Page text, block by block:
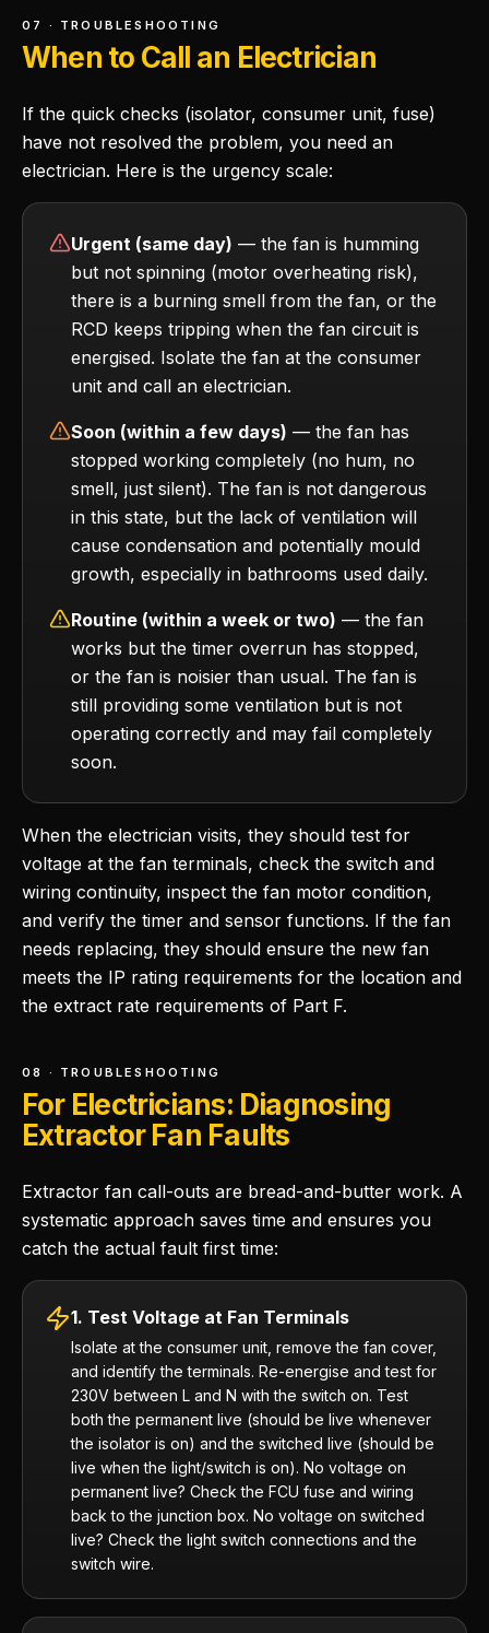
07 · TROUBLESHOOTING
When to Call an Electrician
If the quick checks (isolator, consumer unit, fuse)
have not resolved the problem, you need an
electrician. Here is the urgency scale:
Urgent (same day) — the fan is humming
but not spinning (motor overheating risk),
there is a burning smell from the fan, or the
RCD keeps tripping when the fan circuit is
energised. Isolate the fan at the consumer
unit and call an electrician.
Soon (within a few days) — the fan has
stopped working completely (no hum, no
smell, just silent). The fan is not dangerous
in this state, but the lack of ventilation will
cause condensation and potentially mould
growth, especially in bathrooms used daily.
Routine (within a week or two) — the fan
works but the timer overrun has stopped,
or the fan is noisier than usual. The fan is
still providing some ventilation but is not
operating correctly and may fail completely
soon.
When the electrician visits, they should test for
voltage at the fan terminals, check the switch and
wiring continuity, inspect the fan motor condition,
and verify the timer and sensor functions. If the fan
needs replacing, they should ensure the new fan
meets the IP rating requirements for the location and
the extract rate requirements of Part F.
08 · TROUBLESHOOTING
For Electricians: Diagnosing
Extractor Fan Faults
Extractor fan call-outs are bread-and-butter work. A
systematic approach saves time and ensures you
catch the actual fault first time:
1. Test Voltage at Fan Terminals
Isolate at the consumer unit, remove the fan cover,
and identify the terminals. Re-energise and test for
230V between L and N with the switch on. Test
both the permanent live (should be live whenever
the isolator is on) and the switched live (should be
live when the light/switch is on). No voltage on
permanent live? Check the FCU fuse and wiring
back to the junction box. No voltage on switched
live? Check the light switch connections and the
switch wire.